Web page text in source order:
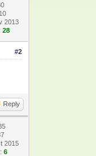
2013
28
#2
Reply
2015
6